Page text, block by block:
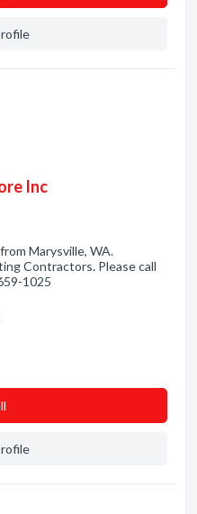
Inc
Marysville, WA.
Contractors. Please call
1025